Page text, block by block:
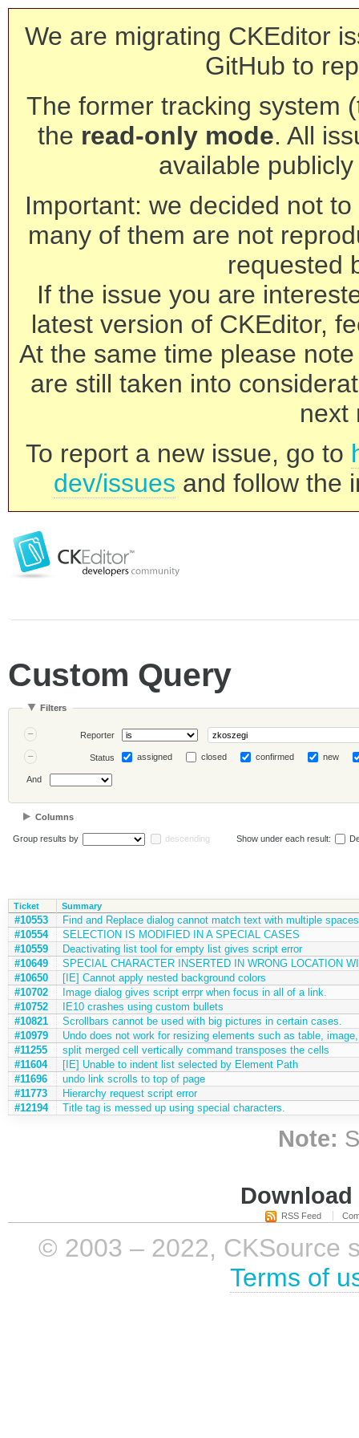
We are migrating CKEditor
GitHub to
The former tracking system
the read-only mode. All
available
Important: we decided not
many of them are not
requested
If the issue you are
latest version of CKEditor,
At the same time please
are still taken into
next
To report a new issue, go to
dev/issues and follow the
Custom Query
Filters
Reporter
Status assigned closed confirmed new
And
Columns
Group results by descending Show under each result:
Ticket Summary
#10553
Find and Replace dialog cannot match text with multiple spaces
#10554
SELECTION IS MODIFIED IN A SPECIAL CASES
#10559
Deactivating list tool for empty list gives script error
#10649
SPECIAL CHARACTER INSERTED IN WRONG LOCATION
#10650
[IE] Cannot apply nested background colors
#10702
Image dialog gives script errpr when focus in all of a link.
#10752
IE10 crashes using custom bullets
#10821
Scrollbars cannot be used with big pictures in certain cases.
#10979
Undo does not work for resizing elements such as table,
#11255
split merged cell vertically command transposes the cells
#11604
[IE] Unable to indent list selected by Element Path
#11696
undo link scrolls to top of page
#11773
Hierarchy request script error
#12194
Title tag is messed up using special characters.
Note:
RSS Feed
© 2003 – 2022, CKSource
Terms of